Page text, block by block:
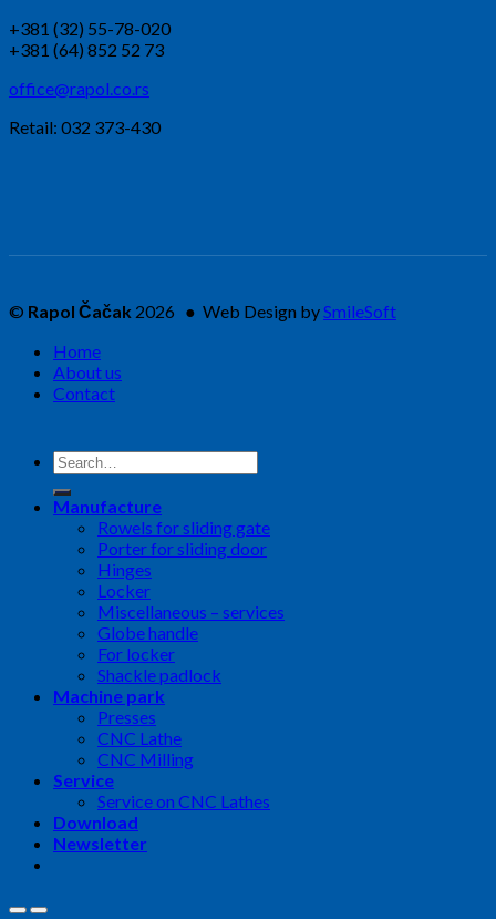
+381 (32) 55-78-020
+381 (64) 852 52 73
office@rapol.co.rs
Retail: 032 373-430
© Rapol Čačak 2026 ● Web Design by SmileSoft
Home
About us
Contact
Search
for:
Manufacture
Rowels for sliding gate
Porter for sliding door
Hinges
Locker
Miscellaneous – services
Globe handle
For locker
Shackle padlock
Machine park
Presses
CNC Lathe
CNC Milling
Service
Service on CNC Lathes
Download
Newsletter